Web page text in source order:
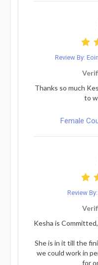
Review By:
Thanks so much
to
Female
Review By:
Kesha is
She is in it till the
we could work in
for